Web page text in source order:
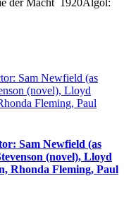
der Macht 1920Algol:
Sam Newfield (as
(novel), Lloyd
Rhonda Fleming, Paul